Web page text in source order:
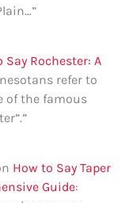
”
Say Rochester: A
refer to
of the famous
”
How to Say Taper
Guide: